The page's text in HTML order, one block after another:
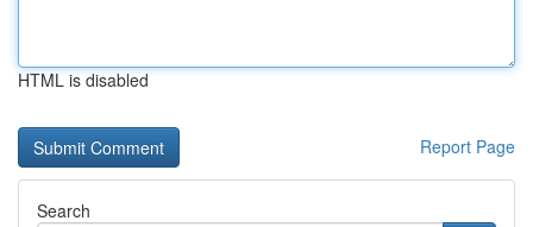
HTML is disabled
Report Page
Search